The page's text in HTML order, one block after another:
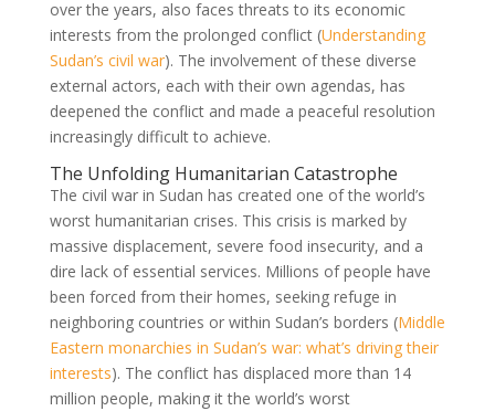
over the years, also faces threats to its economic
interests from the prolonged conflict (Understanding
Sudan’s civil war). The involvement of these diverse
external actors, each with their own agendas, has
deepened the conflict and made a peaceful resolution
increasingly difficult to achieve.
The Unfolding Humanitarian Catastrophe
The civil war in Sudan has created one of the world’s
worst humanitarian crises. This crisis is marked by
massive displacement, severe food insecurity, and a
dire lack of essential services. Millions of people have
been forced from their homes, seeking refuge in
neighboring countries or within Sudan’s borders (Middle
Eastern monarchies in Sudan’s war: what’s driving their
interests). The conflict has displaced more than 14
million people, making it the world’s worst